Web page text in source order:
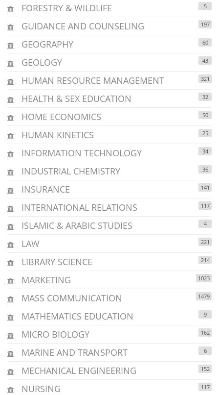
FORESTRY & WILDLIFE 5
GUIDANCE AND COUNSELING 197
GEOGRAPHY 60
GEOLOGY 43
HUMAN RESOURCE MANAGEMENT 321
HEALTH & SEX EDUCATION 32
HOME ECONOMICS 50
HUMAN KINETICS 25
INFORMATION TECHNOLOGY 34
INDUSTRIAL CHEMISTRY 36
INSURANCE 141
INTERNATIONAL RELATIONS 117
ISLAMIC & ARABIC STUDIES 4
LAW 221
LIBRARY SCIENCE 214
MARKETING 1023
MASS COMMUNICATION 1479
MATHEMATICS EDUCATION 9
MICRO BIOLOGY 162
MARINE AND TRANSPORT 6
MECHANICAL ENGINEERING 152
NURSING 117